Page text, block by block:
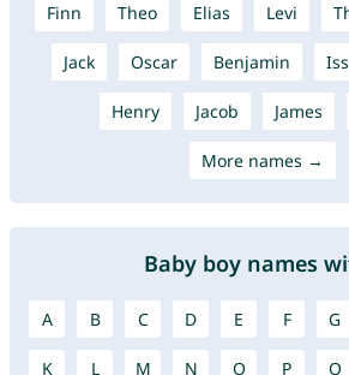
Finn Theo Elias Levi
Jack Oscar Benjamin
Henry Jacob James
More names →
Baby boy names
A B C D E F G
K L M N O P Q